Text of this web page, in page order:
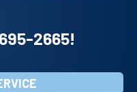
2665!